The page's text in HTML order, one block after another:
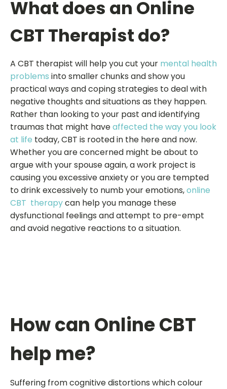
What does an Online
CBT Therapist do?
A CBT therapist will help you cut your mental health
problems into smaller chunks and show you
practical ways and coping strategies to deal with
negative thoughts and situations as they happen.
Rather than looking to your past and identifying
traumas that might haveaffected the way you look
at life today, CBT is rooted in the here and now.
Whether you are concerned might be about to
argue with your spouse again, a work project is
causing you excessive anxiety or you are tempted
to drink excessively to numb your emotions,online
CBT therapycan help you manage these
dysfunctional feelings and attempt to pre-empt
and avoid negative reactions to a situation.
How can Online CBT
help me?
Suffering from cognitive distortions which colour